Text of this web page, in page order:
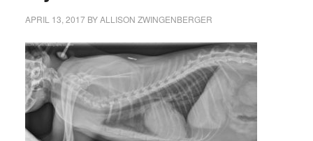
APRIL 13, 2017BYALLISON ZWINGENBERGER